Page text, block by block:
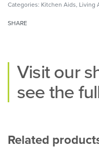
Categories: Kitchen Aids Living
SHARE
Visit our
see the
Related